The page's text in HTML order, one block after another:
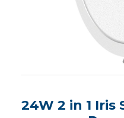
24W 2 in 1 Iris